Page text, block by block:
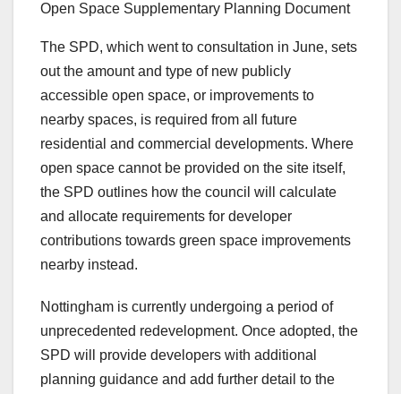
Open Space Supplementary Planning Document
The SPD, which went to consultation in June, sets
out the amount and type of new publicly
accessible open space, or improvements to
nearby spaces, is required from all future
residential and commercial developments. Where
open space cannot be provided on the site itself,
the SPD outlines how the council will calculate
and allocate requirements for developer
contributions towards green space improvements
nearby instead.
Nottingham is currently undergoing a period of
unprecedented redevelopment. Once adopted, the
SPD will provide developers with additional
planning guidance and add further detail to the